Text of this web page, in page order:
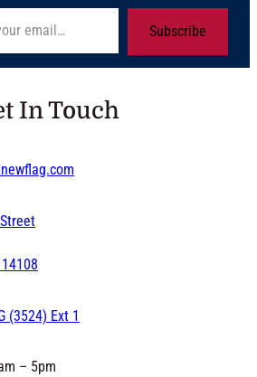
Subscribe
In Touch
(3524) Ext 1
– 5pm